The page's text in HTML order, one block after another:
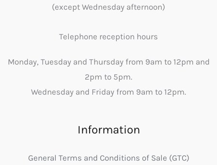
(except Wednesday afternoon)
Telephone reception hours
Monday, Tuesday and Thursday from 9am to 12pm and
2pm to 5pm.
Wednesday and Friday from 9am to 12pm.
Information
General Terms and Conditions of Sale (GTC)